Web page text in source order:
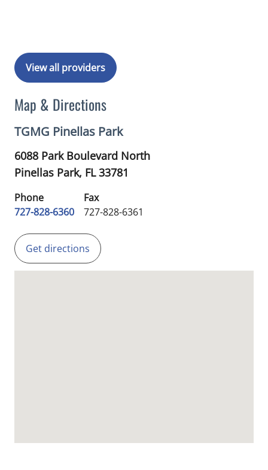
View all providers
Map & Directions
TGMG Pinellas Park
6088 Park Boulevard North
Pinellas Park, FL33781
Phone
727-828-6360
Fax
727-828-6361
Get directions